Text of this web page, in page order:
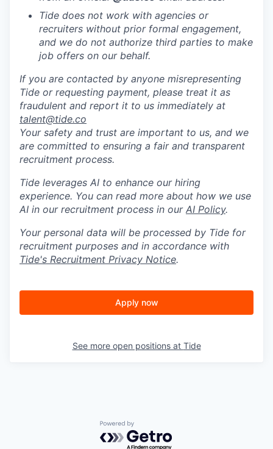
Tide does not work with agencies or
recruiters without prior formal engagement,
and we do not authorize third parties to make
job offers on our behalf.
If you are contacted by anyone misrepresenting
Tide or requesting payment, please treat it as
fraudulent and report it to us immediately at
talent@tide.co
Your safety and trust are important to us, and we
are committed to ensuring a fair and transparent
recruitment process.
Tide leverages AI to enhance our hiring
experience. You can read more about how we use
AI in our recruitment process in our AI Policy.
Your personal data will be processed by Tide for
recruitment purposes and in accordance with
Tide's Recruitment Privacy Notice.
Apply now
See more open positions at Tide
Powered by Getro.com